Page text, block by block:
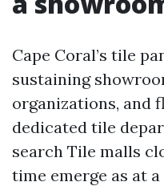
Cape Coral’s tile
sustaining
organizations, and
dedicated tile
search Tile malls
time emerge as at